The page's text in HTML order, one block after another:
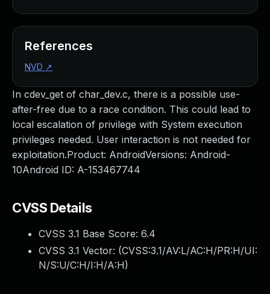
In cdev_get of char_dev.c, there is a possible use-
after-free due to a race condition. This could lead to
local escalation of privilege with System execution
privileges needed. User interaction is not needed for
exploitation.Product: AndroidVersions: Android-
10Android ID: A-153467744
CVSS Details
CVSS 3.1 Base Score: 6.4
CVSS 3.1 Vector: (CVSS:3.1/AV:L/AC:H/PR:H/UI:
N/S:U/C:H/I:H/A:H)
References
NVD ↗